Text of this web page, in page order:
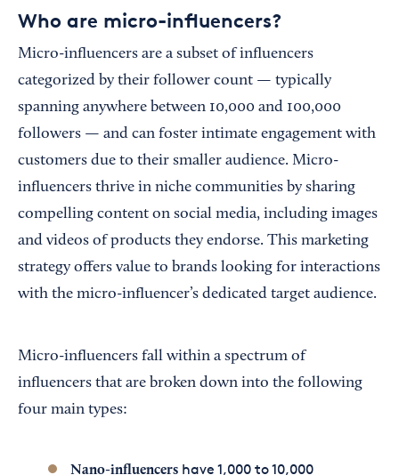
Who are micro-influencers?
Micro-influencers are a subset of influencers
categorized by their follower count — typically
spanning anywhere between 10,000 and 100,000
followers — and can foster intimate engagement with
customers due to their smaller audience. Micro-
influencers thrive in niche communities by sharing
compelling content on social media, including images
and videos of products they endorse. This marketing
strategy offers value to brands looking for interactions
with the micro-influencer’s dedicated target audience.
Micro-influencers fall within a spectrum of
influencers that are broken down into the following
four main types:
Nano-influencershave 1,000 to 10,000